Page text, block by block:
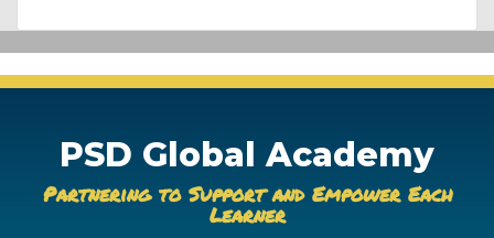
PSD Global Academy
Partnering to Support and Empower Each
Learner